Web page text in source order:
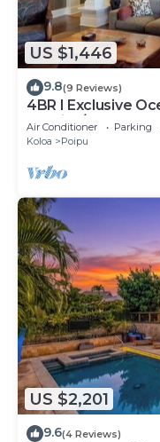
US $1,446
9.8(9 Reviews)
4BR I Exclusive
Lanai, A/C
Air Conditioner Parking
Koloa
Poipu
US $2,201
9.6(4 Reviews)